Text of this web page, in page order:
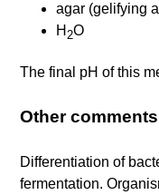
agar (gelifying
H 2O
The final pH of this
Other
Differentiation of
fermentation.